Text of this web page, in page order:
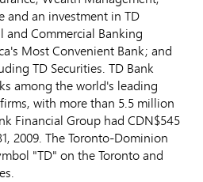
and an investment in TD
and Commercial Banking
Most Convenient Bank; and
TD Securities. TD Bank
among the world's leading
with more than 5.5 million
Financial Group had CDN$545
2009. The Toronto-Dominion
"TD" on the Toronto and